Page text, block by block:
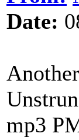
Date:
mp3